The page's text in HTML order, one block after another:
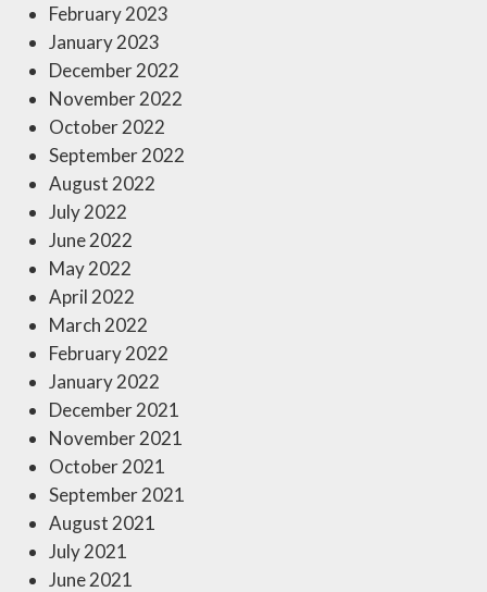
February 2023
January 2023
December 2022
November 2022
October 2022
September 2022
August 2022
July 2022
June 2022
May 2022
April 2022
March 2022
February 2022
January 2022
December 2021
November 2021
October 2021
September 2021
August 2021
July 2021
June 2021